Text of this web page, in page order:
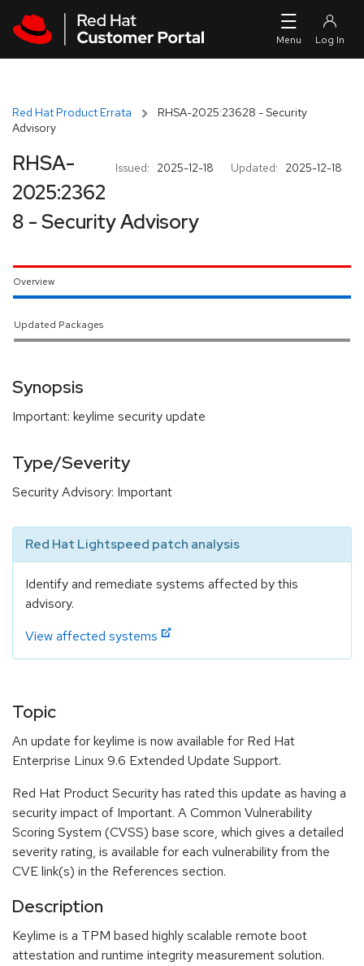
Red Hat Product Errata
RHSA-2025:23628 - Security
Advisory
Issued: 2025-12-18 Updated: 2025-12-18
RHSA-
2025:2362
8 - Security Advisory
Overview
Updated Packages
Synopsis
Important: keylime security update
Type/Severity
Security Advisory: Important
Red Hat Lightspeed patch analysis
Identify and remediate systems affected by this
advisory.
View affected systems
Topic
An update for keylime is now available for Red Hat
Enterprise Linux 9.6 Extended Update Support.
Red Hat Product Security has rated this update as having a
security impact of Important. A Common Vulnerability
Scoring System (CVSS) base score, which gives a detailed
severity rating, is available for each vulnerability from the
CVE link(s) in the References section.
Description
Keylime is a TPM based highly scalable remote boot
attestation and runtime integrity measurement solution.